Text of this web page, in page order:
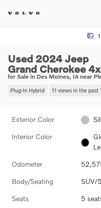
Used 2024 Jeep Grand
Used 2024 Jeep
Grand Cherokee
for Sale in Des Moines, IA near
Plug-In Hybrid 11 views in the past
Exterior Color
Interior Color
Odometer
Body/Seating SUV/
Seats 5